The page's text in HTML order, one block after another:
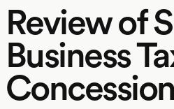
Review of
Business